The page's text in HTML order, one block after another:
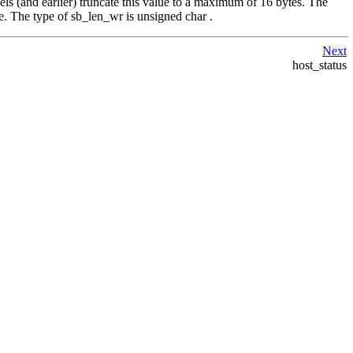
The type of sb_len_wr is unsigned char .
Next
host_status